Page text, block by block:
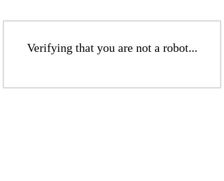
Verifying that you are not a robot...